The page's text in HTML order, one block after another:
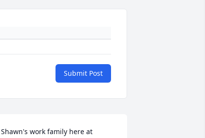
Submit Post
work family here at